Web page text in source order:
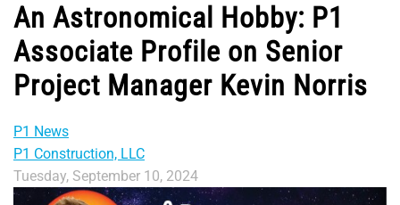
An Astronomical Hobby: P1
Associate Profile on Senior
Project Manager Kevin Norris
P1 News
P1 Construction, LLC
Tuesday, September 10, 2024